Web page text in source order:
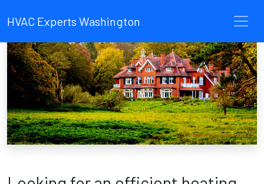
HVAC Experts Washington